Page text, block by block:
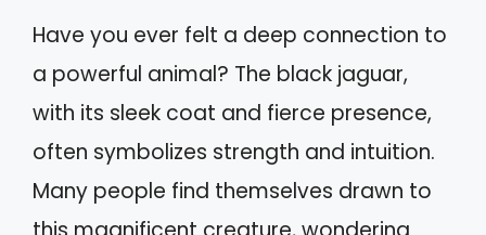
Have you ever felt a deep connection to
a powerful animal? The black jaguar,
with its sleek coat and fierce presence,
often symbolizes strength and intuition.
Many people find themselves drawn to